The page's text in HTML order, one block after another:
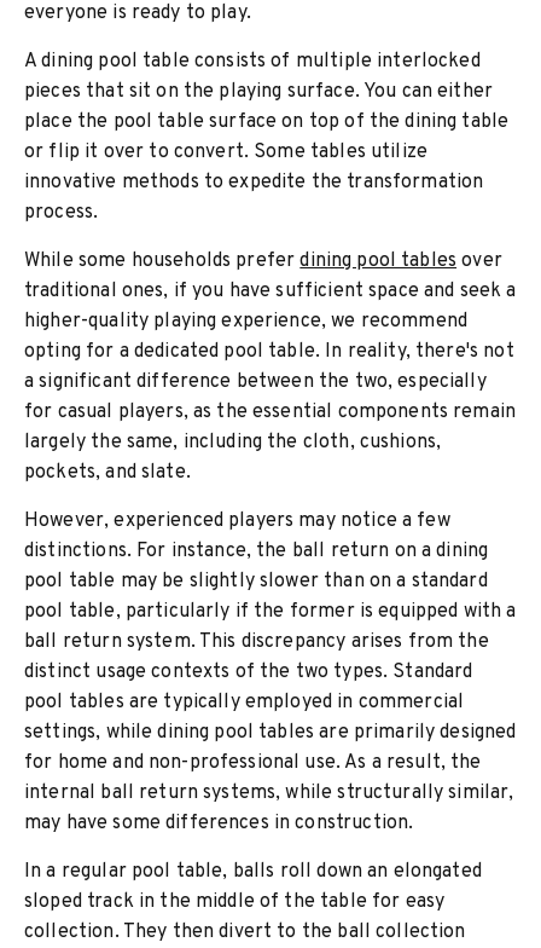
everyone is ready to play.
A dining pool table consists of multiple interlocked
pieces that sit on the playing surface. You can either
place the pool table surface on top of the dining table
or flip it over to convert. Some tables utilize
innovative methods to expedite the transformation
process.
While some households preferdining pool tables over
traditional ones, if you have sufficient space and seek a
higher-quality playing experience, we recommend
opting for a dedicated pool table. In reality, there's not
a significant difference between the two, especially
for casual players, as the essential components remain
largely the same, including the cloth, cushions,
pockets, and slate.
However, experienced players may notice a few
distinctions. For instance, the ball return on a dining
pool table may be slightly slower than on a standard
pool table, particularly if the former is equipped with a
ball return system. This discrepancy arises from the
distinct usage contexts of the two types. Standard
pool tables are typically employed in commercial
settings, while dining pool tables are primarily designed
for home and non-professional use. As a result, the
internal ball return systems, while structurally similar,
may have some differences in construction.
In a regular pool table, balls roll down an elongated
sloped track in the middle of the table for easy
collection. They then divert to the ball collection